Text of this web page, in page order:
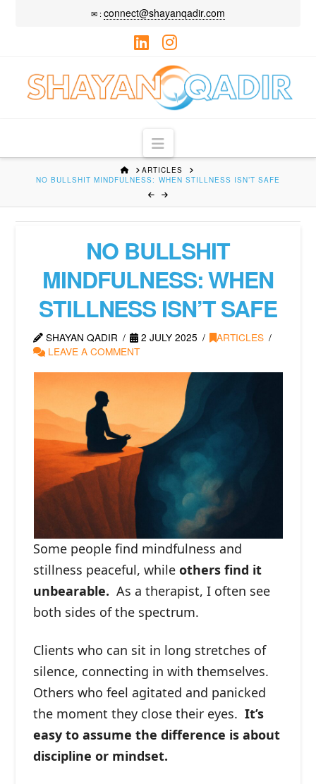
✉ : connect@shayanqadir.com
LinkedInInstagram
Navigation
HOMEARTICLES
NO BULLSHIT MINDFULNESS: ⁠WHEN STILLNESS ISN’T SAFE
NO BULLSHIT
MINDFULNESS: ⁠WHEN
STILLNESS ISN’T SAFE
SHAYAN QADIR 2 JULY 2025
ARTICLES
LEAVE A COMMENT
Some people find mindfulness and
stillness peaceful, whileothers find it
unbearable. ⁠As a therapist, I often see
both sides of the spectrum.
Clients who can sit in long stretches of
silence, connecting in with themselves.
Others who feel agitated and panicked
the moment they close their eyes. It’s
easy to assume the difference is about
discipline or mindset.